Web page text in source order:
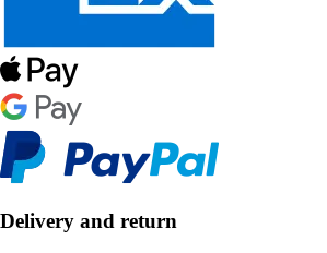
Delivery and return